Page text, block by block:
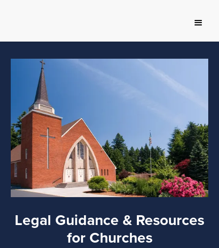
Legal Guidance & Resources
for Churches